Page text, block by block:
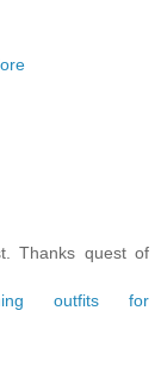
Thanks quest of
outfits for